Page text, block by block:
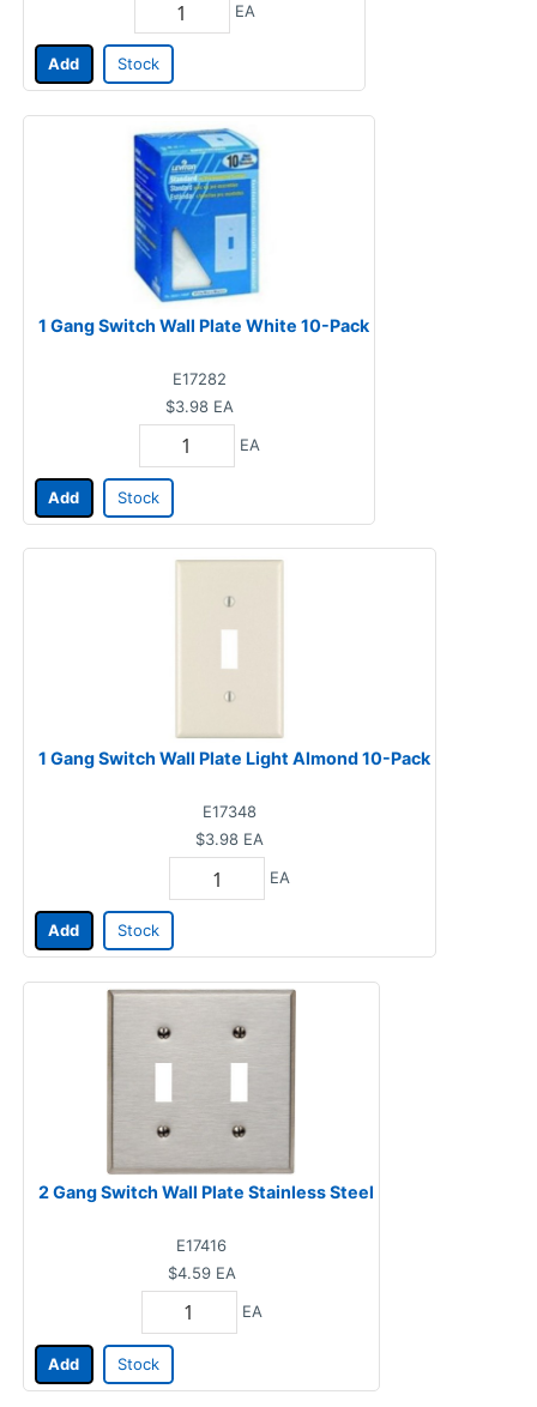
EA
Add Stock
1 Gang Switch Wall Plate White 10-Pack
E17282
$3.98 EA
EA
Add Stock
1 Gang Switch Wall Plate Light Almond 10-Pack
E17348
$3.98 EA
EA
Add Stock
2 Gang Switch Wall Plate Stainless Steel
E17416
$4.59 EA
EA
Add Stock